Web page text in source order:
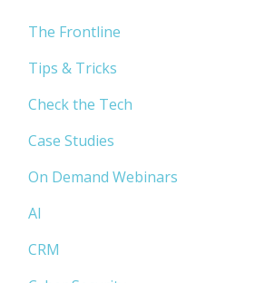
The Frontline
Tips & Tricks
Check the Tech
Case Studies
On Demand Webinars
AI
CRM